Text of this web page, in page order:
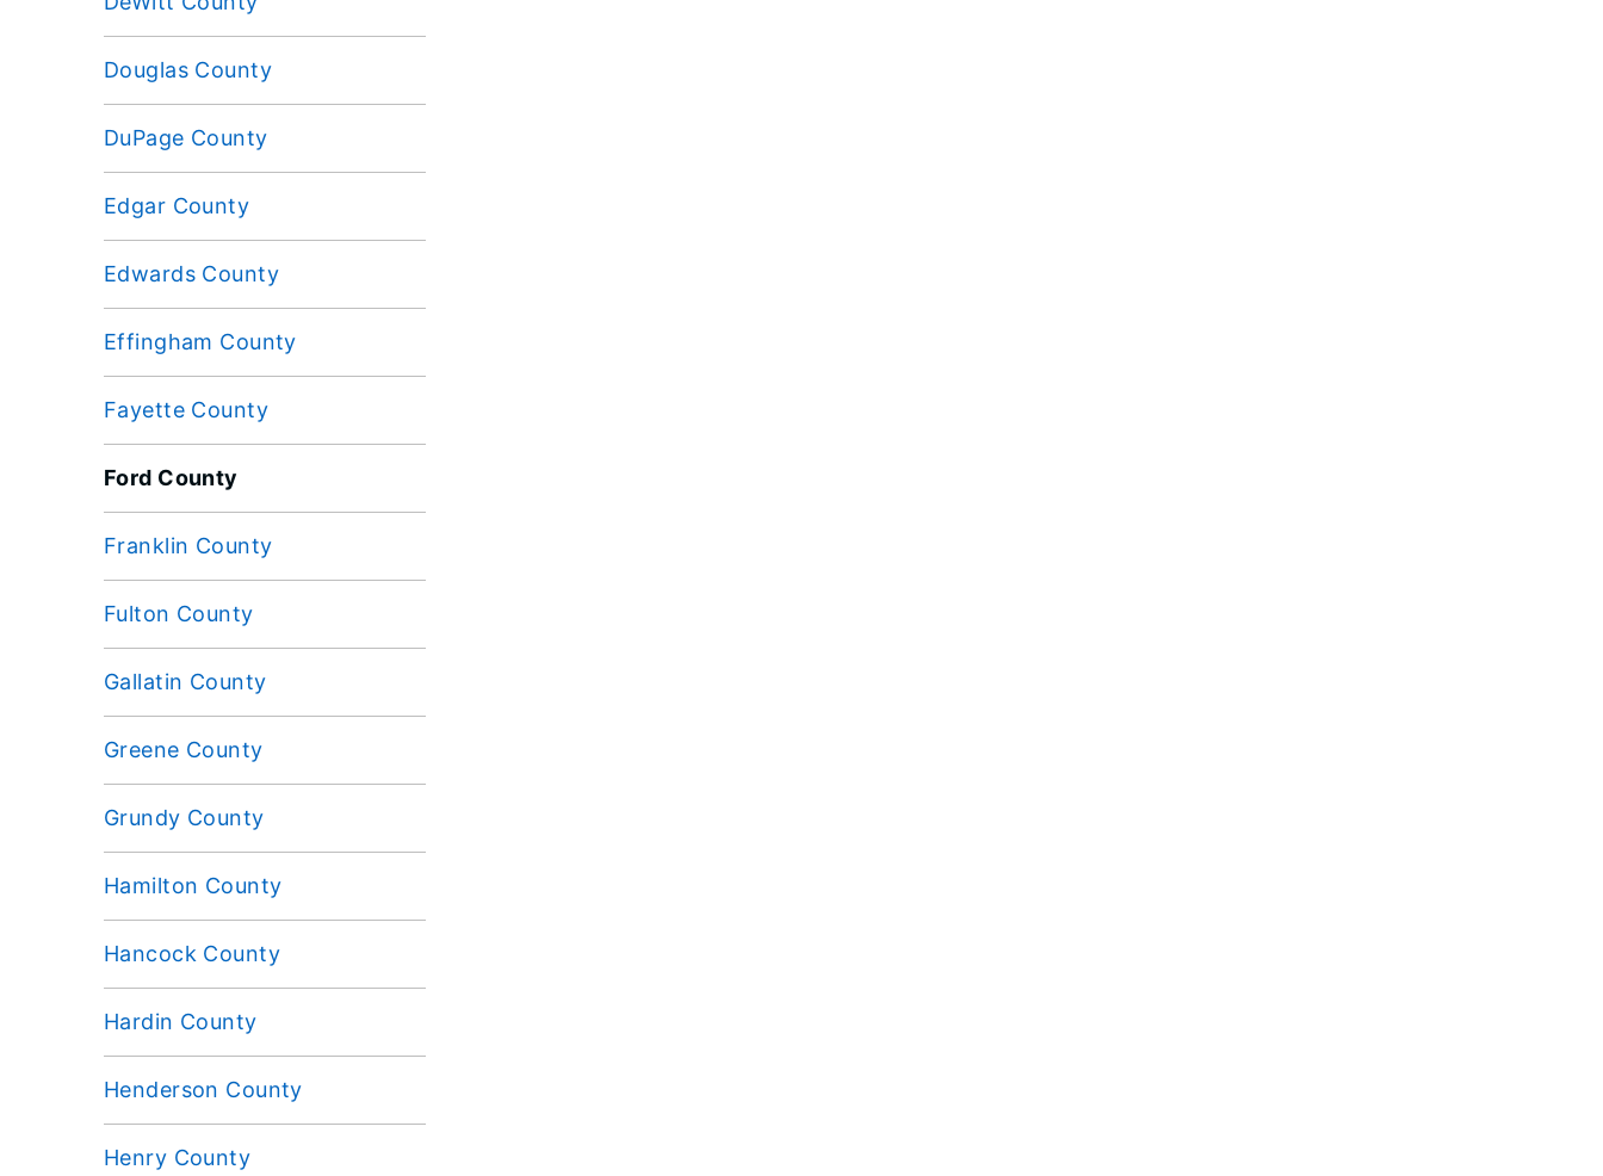
Douglas County
DuPage County
Edgar County
Edwards County
Effingham County
Fayette County
Ford County
Franklin County
Fulton County
Gallatin County
Greene County
Grundy County
Hamilton County
Hancock County
Hardin County
Henderson County
Henry County